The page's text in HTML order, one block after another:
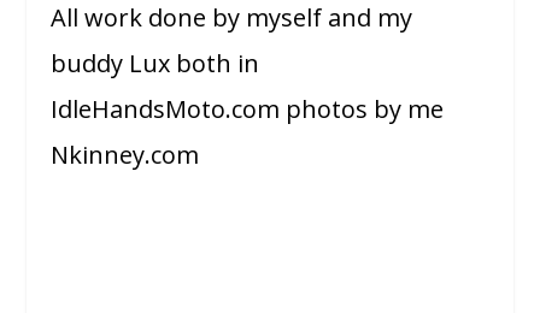
All work done by myself and my
buddy Lux both in
IdleHandsMoto.com photos by me
Nkinney.com